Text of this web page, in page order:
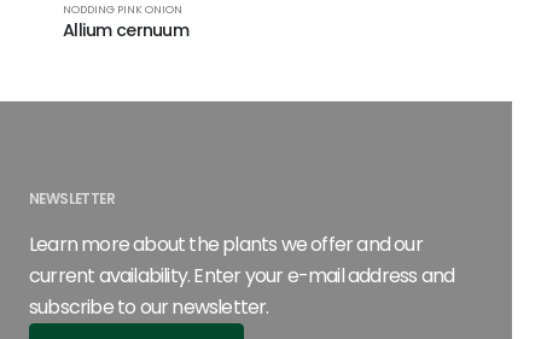
NODDING PINK ONION
Allium cernuum
NEWSLETTER
Learn more about the plants we offer and our
current availability. Enter your e-mail address and
subscribe to our newsletter.